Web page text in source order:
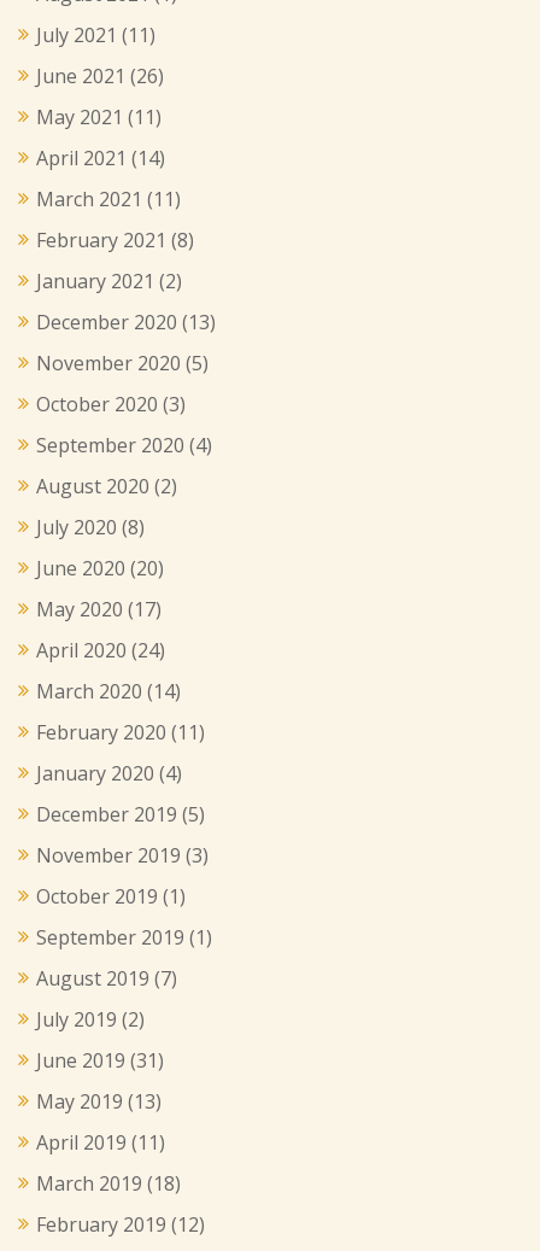
July 2021 (11)
June 2021 (26)
May 2021 (11)
April 2021 (14)
March 2021 (11)
February 2021 (8)
January 2021 (2)
December 2020 (13)
November 2020 (5)
October 2020 (3)
September 2020 (4)
August 2020 (2)
July 2020 (8)
June 2020 (20)
May 2020 (17)
April 2020 (24)
March 2020 (14)
February 2020 (11)
January 2020 (4)
December 2019 (5)
November 2019 (3)
October 2019 (1)
September 2019 (1)
August 2019 (7)
July 2019 (2)
June 2019 (31)
May 2019 (13)
April 2019 (11)
March 2019 (18)
February 2019 (12)